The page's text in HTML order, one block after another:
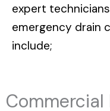
expert
emergency drain
include;
Commercial